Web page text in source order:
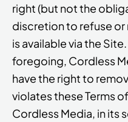
right (but not the
discretion to refuse
is available via the
foregoing, Cordless
have the right to
violates these Terms
Cordless Media, in its